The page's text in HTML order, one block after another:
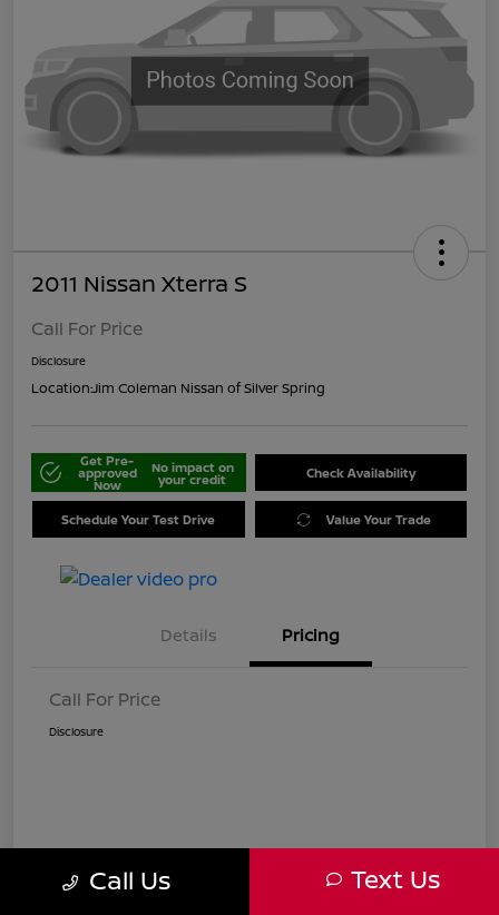
2011 Nissan Xterra S
Call For Price
Disclosure
Location:Jim Coleman Nissan of Silver Spring
Get Pre-
approved
Now
No impact on
your credit Check Availability
Schedule Your Test Drive Value Your Trade
Details Pricing
Call For Price
Disclosure
Call Us Text Us